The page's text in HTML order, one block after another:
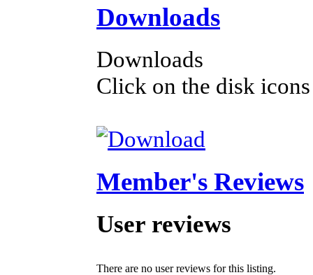
Downloads
Downloads
Click on the disk
Member's Reviews
User reviews
There are no user reviews for this listing.